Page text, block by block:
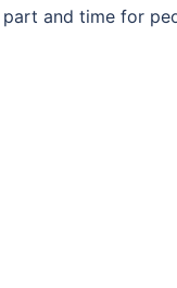
and time for